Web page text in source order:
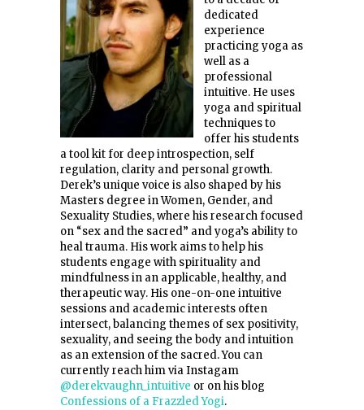
dedicated
experience
practicing yoga as
well as a
professional
intuitive. He uses
yoga and spiritual
techniques to
offer his students
a tool kit for deep introspection, self
regulation, clarity and personal growth.
Derek’s unique voice is also shaped by his
Masters degree in Women, Gender, and
Sexuality Studies, where his research focused
on “sex and the sacred” and yoga’s ability to
heal trauma. His work aims to help his
students engage with spirituality and
mindfulness in an applicable, healthy, and
therapeutic way. His one-on-one intuitive
sessions and academic interests often
intersect, balancing themes of sex positivity,
sexuality, and seeing the body and intuition
as an extension of the sacred. You can
currently reach him via Instagam
@derekvaughn_intuitive or on his blog
Confessions of a Frazzled Yogi.